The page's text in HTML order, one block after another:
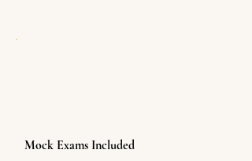
Mock Exams Included